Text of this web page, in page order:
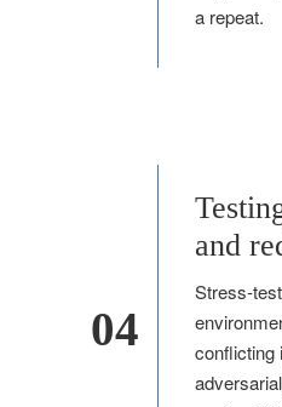
a repeat.
04
and
Stress-
conflicting